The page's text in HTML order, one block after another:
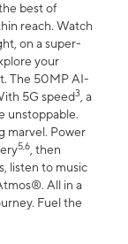
best of
reach. Watch
on a super-
your
The 50MP AI-
5G speed3, a
unstoppable.
marvel. Power
5,6, then
listen to music
All in a
Fuel the